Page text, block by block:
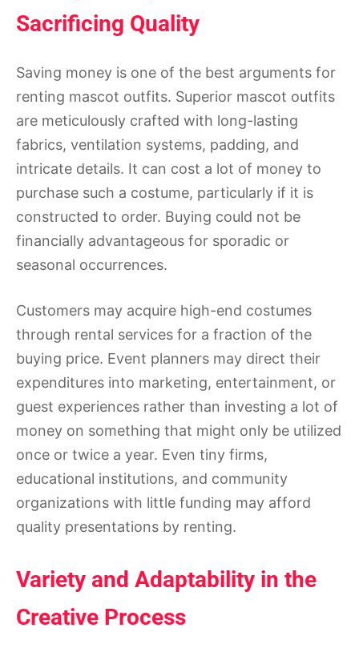
Sacrificing Quality
Saving money is one of the best arguments for
renting mascot outfits. Superior mascot outfits
are meticulously crafted with long-lasting
fabrics, ventilation systems, padding, and
intricate details. It can cost a lot of money to
purchase such a costume, particularly if it is
constructed to order. Buying could not be
financially advantageous for sporadic or
seasonal occurrences.
Customers may acquire high-end costumes
through rental services for a fraction of the
buying price. Event planners may direct their
expenditures into marketing, entertainment, or
guest experiences rather than investing a lot of
money on something that might only be utilized
once or twice a year. Even tiny firms,
educational institutions, and community
organizations with little funding may afford
quality presentations by renting.
Variety and Adaptability in the
Creative Process